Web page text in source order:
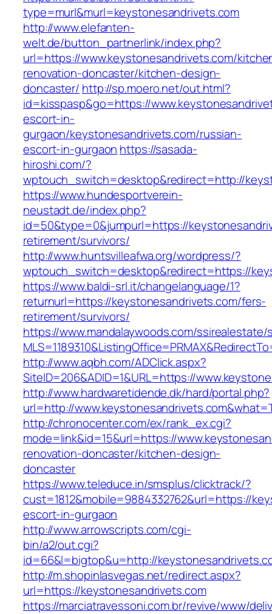
type=murl&murl=keystonesandrivets.com
http://www.elefanten-
welt.de/button_partnerlink/index.php?
url=https://www.keystonesandrivets.com/
renovation-doncaster/kitchen-design-
doncaster/ http://sp.moero.net/out.html?
id=kisspasp&go=https://
escort-in-
gurgaon/keystonesandrivets.com/russian-
escort-in-gurgaon https://sasada-
hiroshi.com/?
wptouch_switch=desktop&redirect=http://
https://www.hundesportverein-
neustadt.de/index.php?
id=50&type=0&jumpurl=https://
retirement/survivors/
http://www.huntsvilleafwa.org/wordpress/?
wptouch_switch=desktop&redirect=https://
https://www.baldi-srl.it/changelanguage/1?
returnurl=https://keystonesandrivets.com/fers-
retirement/survivors/
https://www.mandalaywoods.com/
http://www.aqbh.com/ADClick.aspx?
SiteID=206&ADID=1&URL=https://
http://www.hardwaretidende.dk/hard/portal.php?
url=http://
http://chronocenter.com/ex/rank_ex.cgi?
mode=link&id=15&url=https://
renovation-doncaster/kitchen-design-
doncaster
https://www.teleduce.in/smsplus/clicktrack/?
cust=1812&mobile=9884332762&url=https://
escort-in-gurgaon
http://www.arrowscripts.com/cgi-
bin/a2/out.cgi?
id=66&l=bigtop&u=http://
http://m.shopinlasvegas.net/redirect.aspx?
url=https://keystonesandrivets.com
https://marciatravessoni.com.br/revive/www/